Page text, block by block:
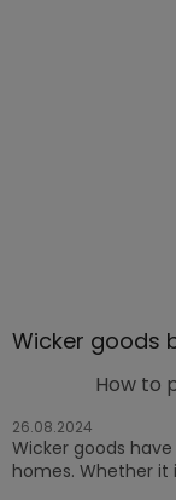
Wicker goods
How to
26.08.2024
Wicker goods
homes. Whether it